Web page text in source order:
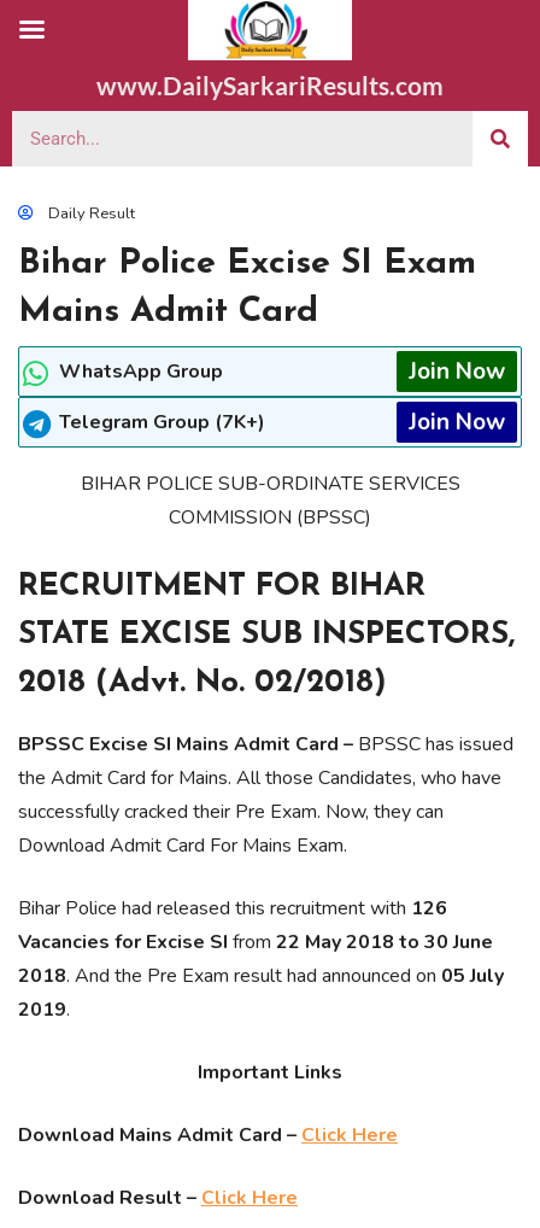
www.DailySarkariResults.com
Daily Result
Bihar Police Excise SI Exam
Mains Admit Card
WhatsApp Group Join Now
Telegram Group (7K+) Join Now
BIHAR POLICE SUB-ORDINATE SERVICES
COMMISSION (BPSSC)
RECRUITMENT FOR BIHAR
STATE EXCISE SUB INSPECTORS,
2018 (Advt. No. 02/2018)
BPSSC Excise SI Mains Admit Card – BPSSC has issued
the Admit Card for Mains. All those Candidates, who have
successfully cracked their Pre Exam. Now, they can
Download Admit Card For Mains Exam.
Bihar Police had released this recruitment with 126
Vacancies for Excise SI from 22 May 2018 to 30 June
2018. And the Pre Exam result had announced on 05 July
2019.
Important Links
Download Mains Admit Card – Click Here
Download Result – Click Here